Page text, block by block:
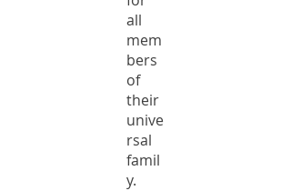
all
mem
bers
of
their
unive
rsal
famil
y.